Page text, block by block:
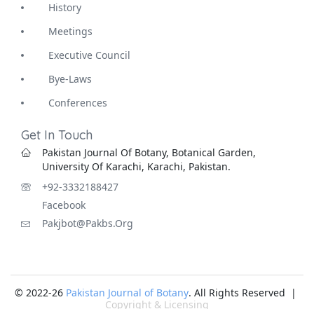
History
Meetings
Executive Council
Bye-Laws
Conferences
Get In Touch
Pakistan Journal Of Botany, Botanical Garden,
University Of Karachi, Karachi, Pakistan.
+92-3332188427
Facebook
Pakjbot@pakbs.org
© 2022-26 Pakistan Journal of Botany. All Rights Reserved |
Copyright & Licensing